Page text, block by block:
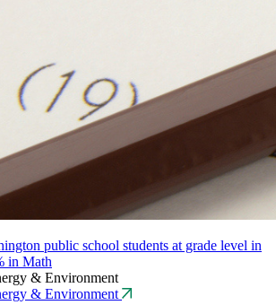
public school students at grade level in
in Math
& Environment
& Environment